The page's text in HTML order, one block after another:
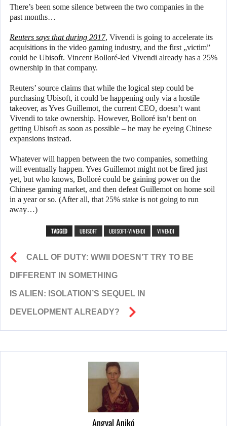
There’s been some silence between the two companies in the
past months…
Reuters says that during 2017, Vivendi is going to accelerate its
acquisitions in the video gaming industry, and the first „victim”
could be Ubisoft. Vincent Bolloré-led Vivendi already has a 25%
ownership in that company.
Reuters’ source claims that while the logical step could be
purchasing Ubisoft, it could be happening only via a hostile
takeover, as Yves Guillemot, the current CEO, doesn’t want
Vivendi to take ownership. However, Bolloré isn’t bent on
getting Ubisoft as soon as possible – he may be eyeing Chinese
expansions instead.
Whatever will happen between the two companies, something
will eventually happen. Yves Guillemot might not be fired just
yet, but who knows, Bolloré could be gaining power on the
Chinese gaming market, and then defeat Guillemot on home soil
in a year or so. (After all, that 25% stake is not going to run
away…)
TAGGED UBISOFT UBISOFT-VIVENDI VIVENDI
CALL OF DUTY: WWII DOESN’T TRY TO BE
DIFFERENT IN SOMETHING
IS ALIEN: ISOLATION’S SEQUEL IN
DEVELOPMENT ALREADY?
Angyal Anikó